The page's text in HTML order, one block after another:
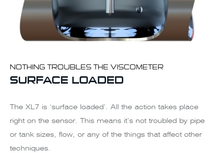
NOTHING TROUBLES THE VISCOMETER
SURFACE LOADED
The XL7 is ‘surface loaded’. All the action takes place
right on the sensor. This means it’s not troubled by pipe
or tank sizes, flow, or any of the things that affect other
techniques.